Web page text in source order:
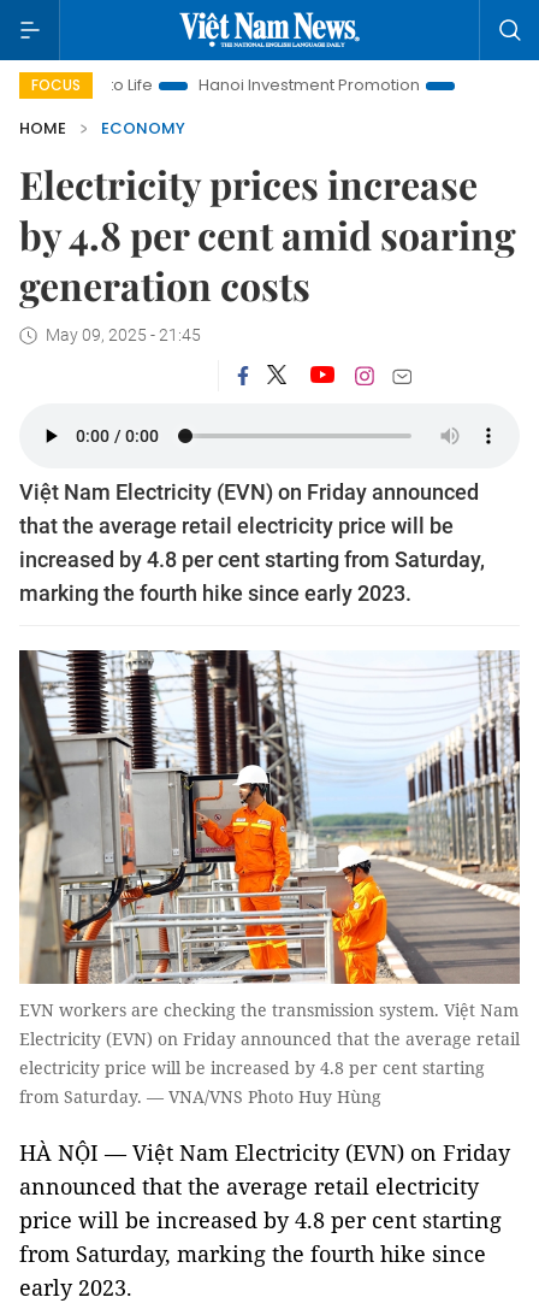
FOCUS
to Life Hanoi Investment Promotion
Land Law Insights
HOME
ECONOMY
Electricity prices increase
by 4.8 per cent amid soaring
generation costs
May 09, 2025 - 21:45
Việt Nam Electricity (EVN) on Friday announced
that the average retail electricity price will be
increased by 4.8 per cent starting from Saturday,
marking the fourth hike since early 2023.
EVN workers are checking the transmission system. Việt Nam
Electricity (EVN) on Friday announced that the average retail
electricity price will be increased by 4.8 per cent starting
from Saturday. — VNA/VNS Photo Huy Hùng
HÀ NỘI — Việt Nam Electricity (EVN) on Friday
announced that the average retail electricity
price will be increased by 4.8 per cent starting
from Saturday, marking the fourth hike since
early 2023.